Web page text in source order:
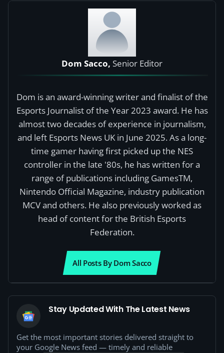
Dom Sacco, Senior Editor
Dom is an award-winning writer and finalist of the
Esports Journalist of the Year 2023 award. He has
almost two decades of experience in journalism,
and left Esports News UK in June 2025. As a long-
time gamer having first picked up the NES
controller in the late '80s, he has written for a
range of publications including GamesTM,
Nintendo Official Magazine, industry publication
MCV and others. He also previously worked as
head of content for the British Esports
Federation.
All Posts By Dom Sacco
Stay Updated With The Latest News
Get the most important stories delivered straight to
your Google News feed — timely and reliable